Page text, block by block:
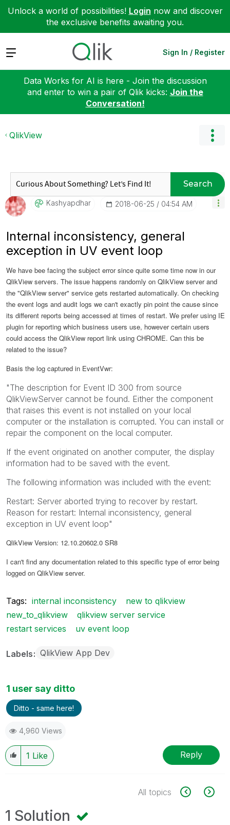
Unlock a world of possibilities! Login now and discover
the exclusive benefits awaiting you.
Expand Sign In / Register
Data Works for AI is here - Join the discussion
and enter to win a pair of Qlik kicks: Join the
Conversation!
QlikView
Search
Kashyapdhar ‎2018-06-25 04:54 AM
Internal inconsistency, general
exception in UV event loop
We have bee facing the subject error since quite some time now in our
QlikView servers. The issue happens randomly on QlikView server and
the "QlikView server" service gets restarted automatically. On checking
the event logs and audit logs we can't exactly pin point the cause since
its different reports being accessed at times of restart. We prefer using IE
plugin for reporting which business users use, however certain users
could access the QlikView report link using CHROME. Can this be
related to the issue?
Basis the log captured in EventVwr:
"The description for Event ID 300 from source
QlikViewServer cannot be found. Either the component
that raises this event is not installed on your local
computer or the installation is corrupted. You can install or
repair the component on the local computer.
If the event originated on another computer, the display
information had to be saved with the event.
The following information was included with the event:
Restart: Server aborted trying to recover by restart.
Reason for restart: Internal inconsistency, general
exception in UV event loop"
QlikView Version: 12.10.20602.0 SR8
I can't find any documentation related to this specific type of error being
logged on QlikView server.
Tags: internal inconsistency
new to qlikview
new_to_qlikview
qlikview server service
restart services
uv event loop
Labels QlikView App Dev
1 user say ditto
Ditto - same here!
4,960 Views
1 Like Reply
All topics
1 Solution